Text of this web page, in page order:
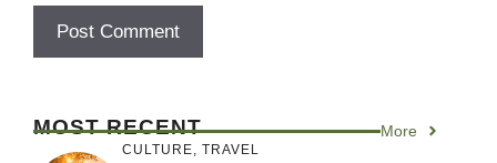
MOST RECENT More
CULTURE, TRAVEL